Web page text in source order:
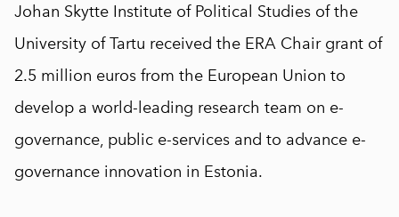
Johan Skytte Institute of Political Studies of the
University of Tartu received the ERA Chair grant of
2.5 million euros from the European Union to
develop a world-leading research team on e-
governance, public e-services and to advance e-
governance innovation in Estonia.